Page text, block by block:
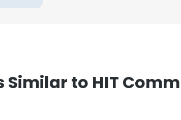
Similar to HIT